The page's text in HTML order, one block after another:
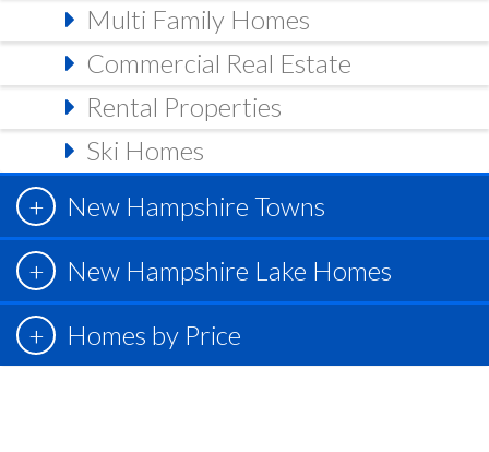
Multi Family Homes
Commercial Real Estate
Rental Properties
Ski Homes
New Hampshire Towns
New Hampshire Lake Homes
Homes by Price